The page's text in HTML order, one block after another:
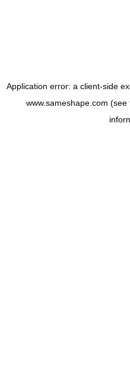
Application error: a client-side
www.sameshape.com (see